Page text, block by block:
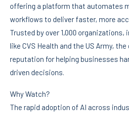
offering a platform that automates
workflows to deliver faster, more
Trusted by over 1,000 organizations,
like CVS Health and the US Army,
reputation for helping businesses
driven decisions.
Why Watch?
The rapid adoption of AI across